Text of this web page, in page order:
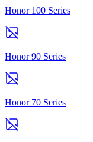
Honor 100 Series
Honor 90 Series
Honor 70 Series